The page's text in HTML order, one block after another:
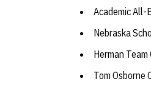
Academic
Nebraska
Herman
Tom